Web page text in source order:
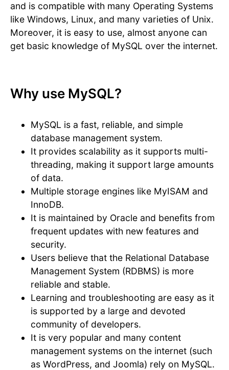
and is compatible with many Operating Systems
like Windows, Linux, and many varieties of Unix.
Moreover, it is easy to use, almost anyone can
get basic knowledge of MySQL over the internet.
Why use MySQL?
MySQL is a fast, reliable, and simple
database management system.
It provides scalability as it supports multi-
threading, making it support large amounts
of data.
Multiple storage engines like MyISAM and
InnoDB.
It is maintained by Oracle and benefits from
frequent updates with new features and
security.
Users believe that the Relational Database
Management System (RDBMS) is more
reliable and stable.
Learning and troubleshooting are easy as it
is supported by a large and devoted
community of developers.
It is very popular and many content
management systems on the internet (such
as WordPress, and Joomla) rely on MySQL.